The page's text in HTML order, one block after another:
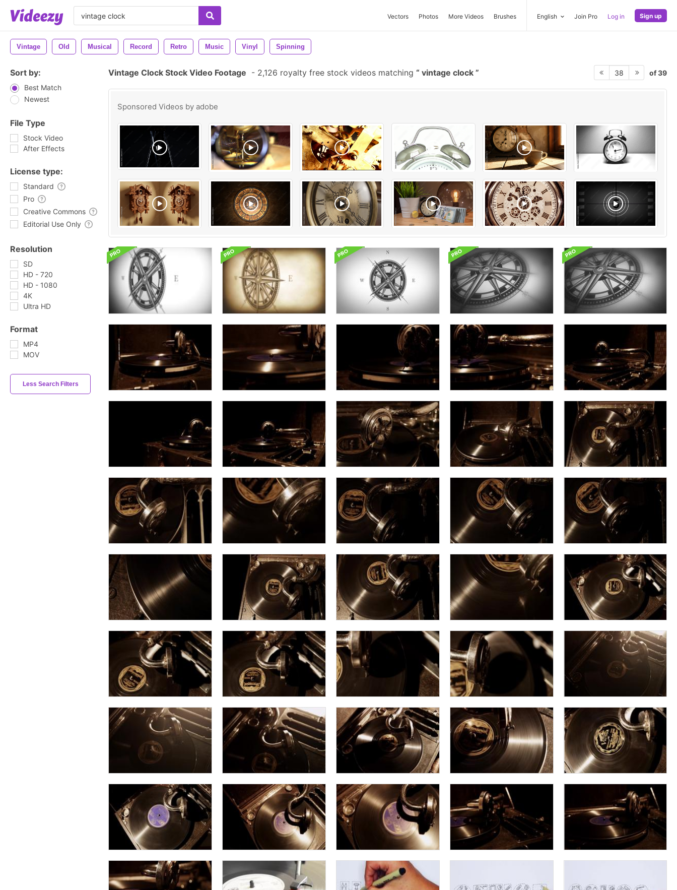
Vectors Photos More Videos Brushes English Join Pro Log in Sign up
Vintage Old Musical Record Retro Music Vinyl Spinning
Sort by:
Best Match
Newest
File Type
Stock Video
After Effects
License type:
Standard
Pro
Creative Commons
Editorial Use Only
Resolution
SD
HD - 720
HD - 1080
4K
Ultra HD
Format
MP4
MOV
Less Search Filters
Vintage Clock Stock Video Footage - 2,126 royalty free stock videos matching vintage clock 38 of 39
Sponsored Videos by adobe